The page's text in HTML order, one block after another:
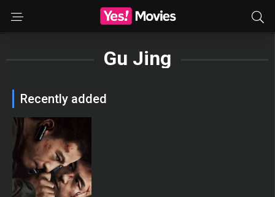
Gu Jing
Recently added